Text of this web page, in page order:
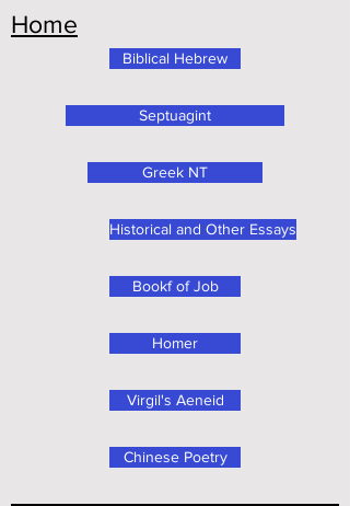
Home
Chinese Poetry
Bookf of Job
Homer
Virgil's Aeneid
Septuagint
Greek NT
Historical and Other Essays
Biblical Hebrew